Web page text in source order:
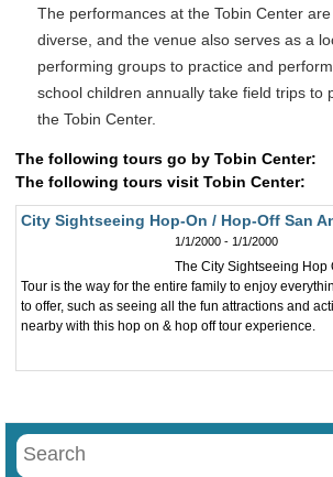
The performances at the Tobin Center
diverse, and the venue also serves as a
performing groups to practice and
school children annually take field trips to
the Tobin Center.
The following tours go by Tobin Center:
The following tours visit Tobin Center:
City Sightseeing Hop-On / Hop-Off San
1/1/2000 - 1/1/2000
The City Sightseeing Hop
Tour is the way for the entire family to enjoy
to offer, such as seeing all the fun attractions and
nearby with this hop on & hop off tour experience.